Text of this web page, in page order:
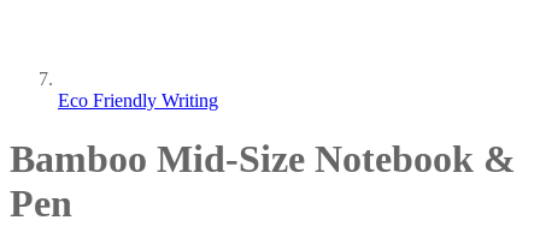
Eco Friendly Writing
Bamboo Mid-Size Notebook &
Pen